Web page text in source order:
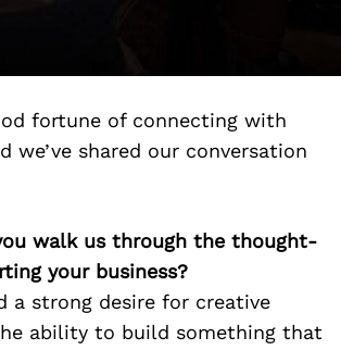
fortune of connecting with
we’ve shared our conversation
walk us through the thought-
your business?
a strong desire for creative
ability to build something that